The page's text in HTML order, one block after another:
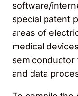
software/
special patent
areas of
medical
semiconductor
and data